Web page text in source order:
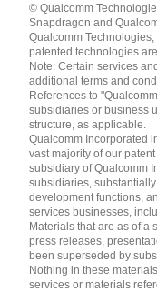
English ( United States )
简体中文 ( China )
© Qualcomm
Snapdragon and
Qualcomm
patented technologies
Note: Certain services
additional terms and
References to
subsidiaries or business
structure, as applicable.
Qualcomm Incorporated
vast majority of our
subsidiary of Qualcomm
subsidiaries,
development functions,
services businesses,
Materials that are as of a
press releases,
been superseded by
Nothing in these
services or materials